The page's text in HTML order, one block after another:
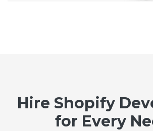
Hire Shopify
for Every